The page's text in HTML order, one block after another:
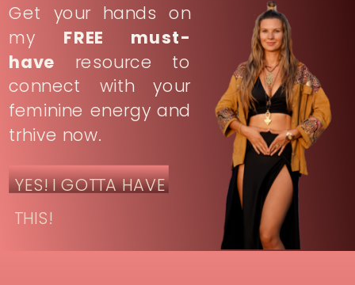
Get your hands on
my FREE must-
have resource to
connect with your
feminine energy and
trhive now.
YES! I GOTTA HAVE
THIS!